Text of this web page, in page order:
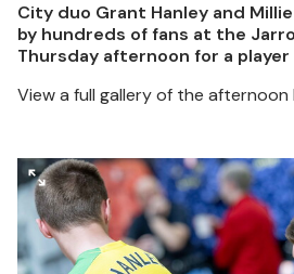
City duo Grant Hanley and
by hundreds of fans at the
Thursday afternoon for a
View a full gallery of the afternoon